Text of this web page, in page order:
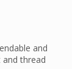
and
thread